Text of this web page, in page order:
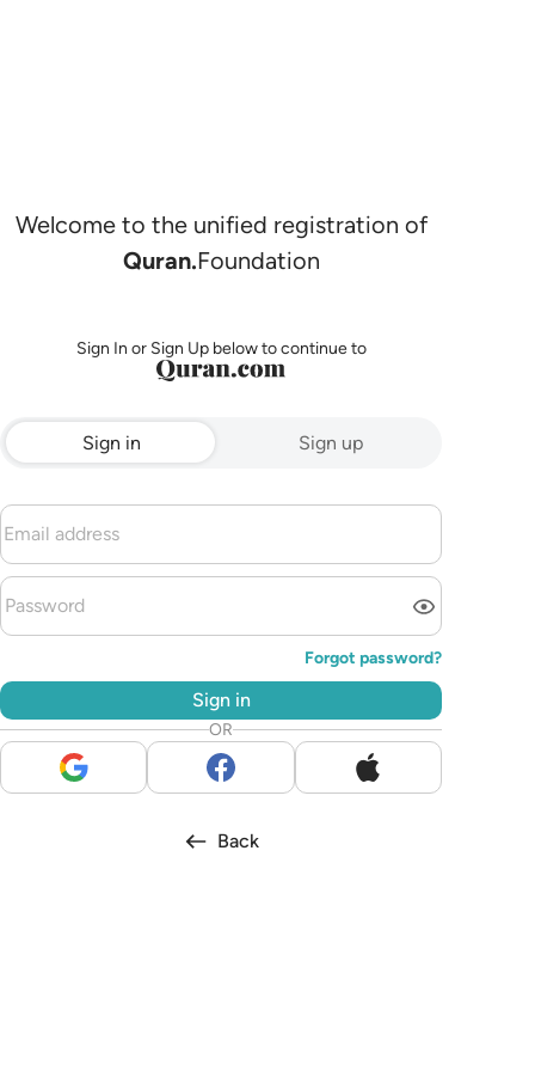
Welcome to the unified registration of
Quran.Foundation
Sign In or Sign Up below to continue to
Sign in Sign up
Forgot password?
Sign in
OR
Back